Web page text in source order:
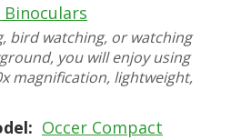
Binoculars
bird watching, or watching
you will enjoy using
magnification, lightweight,
Occer Compact